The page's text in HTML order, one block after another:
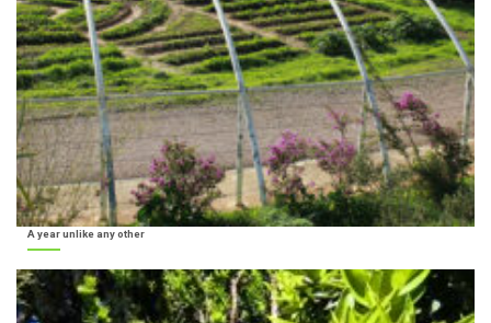
A year unlike any other